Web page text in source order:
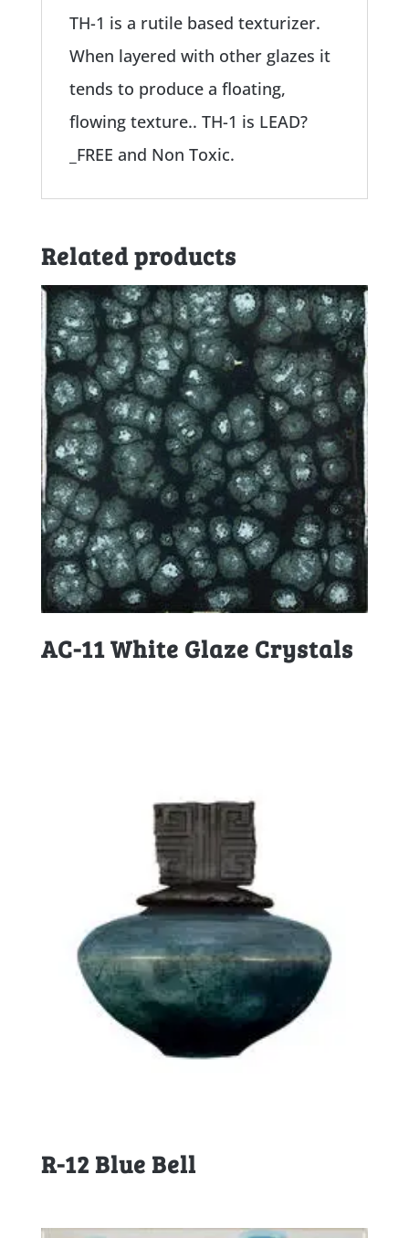
TH-1 is a rutile based texturizer.
When layered with other glazes it
tends to produce a floating,
flowing texture.. TH-1 is LEAD?
_FREE and Non Toxic.
Related products
AC-11 White Glaze Crystals
R-12 Blue Bell